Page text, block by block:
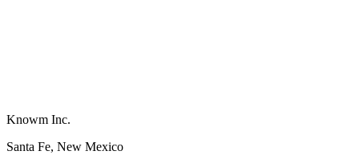
Knowm Inc.
Santa Fe, New Mexico